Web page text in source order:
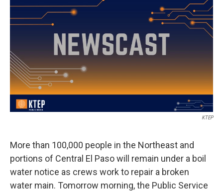
KTEP
More than 100,000 people in the Northeast and
portions of Central El Paso will remain under a boil
water notice as crews work to repair a broken
water main. Tomorrow morning, the Public Service